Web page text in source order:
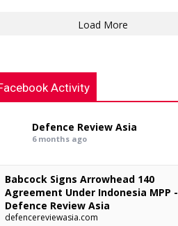
Load More
Activity
Defence Review Asia
6 months ago
Babcock Signs Arrowhead 140
Agreement Under Indonesia MPP -
Defence Review Asia
defencereviewasia.com